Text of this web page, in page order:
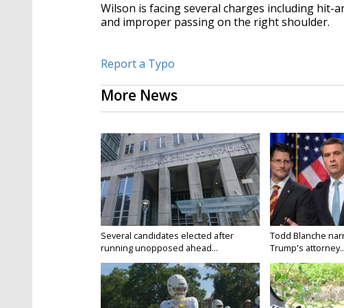
Wilson is facing several charges including hit-
and improper passing on the right shoulder.
Report a Typo
More News
Several candidates elected after
running unopposed ahead...
Todd Blanche
Trump's